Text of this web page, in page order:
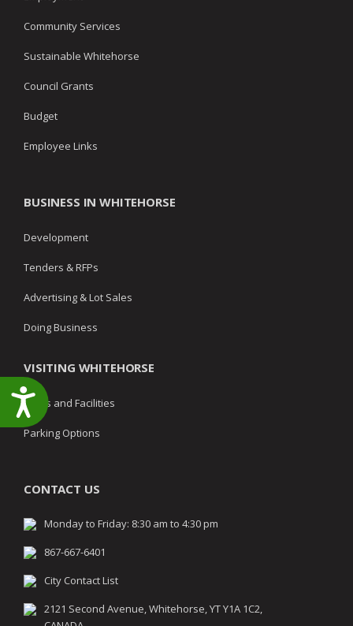
Accessibility
Community Services
Sustainable Whitehorse
Council Grants
Budget
Employee Links
BUSINESS IN WHITEHORSE
Development
Tenders & RFPs
Advertising & Lot Sales
Doing Business
VISITING WHITEHORSE
Parks and Facilities
Parking Options
CONTACT US
Monday to Friday: 8:30 am to 4:30 pm
867-667-6401
City Contact List
2121 Second Avenue, Whitehorse, YT Y1A 1C2,